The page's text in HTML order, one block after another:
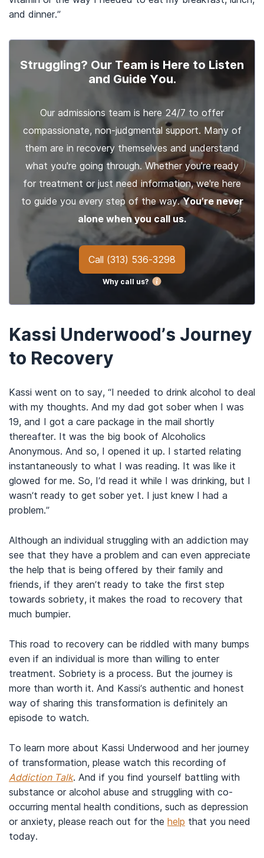
and dinner.”
Struggling? Our Team is Here to Listen
and Guide You.
Our admissions team is here 24/7 to offer
compassionate, non-judgmental support. Many of
them are in recovery themselves and understand
what you're going through. Whether you're ready
for treatment or just need information, we're here
to guide you every step of the way.You’re never
alone when you call us.
Call (313) 536-3298
Why call us?
Kassi Underwood’s Journey
to Recovery
Kassi went on to say, “I needed to drink alcohol to deal
with my thoughts. And my dad got sober when I was
19, and I got a care package in the mail shortly
thereafter. It was the big book of Alcoholics
Anonymous. And so, I opened it up. I started relating
instantaneously to what I was reading. It was like it
glowed for me. So, I’d read it while I was drinking, but I
wasn’t ready to get sober yet. I just knew I had a
problem.”
Although an individual struggling with an addiction may
see that they have a problem and can even appreciate
the help that is being offered by their family and
friends, if they aren’t ready to take the first step
towards sobriety, it makes the road to recovery that
much bumpier.
This road to recovery can be riddled with many bumps
even if an individual is more than willing to enter
treatment. Sobriety is a process. But the journey is
more than worth it. And Kassi’s authentic and honest
way of sharing this transformation is definitely an
episode to watch.
To learn more about Kassi Underwood and her journey
of transformation, please watch this recording of
Addiction Talk. And if you find yourself battling with
substance or alcohol abuse and struggling with co-
occurring mental health conditions, such as depression
or anxiety, please reach out for the help that you need
today.